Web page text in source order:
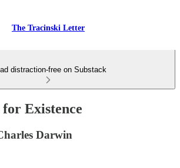
The Tracinski Letter
distraction-free on Substack
Existence
Darwin